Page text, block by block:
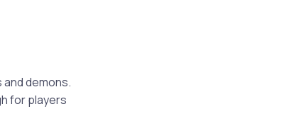
demons.
for players